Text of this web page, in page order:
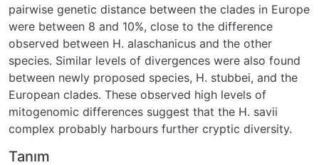
pairwise genetic distance between the clades in Europe
were between 8 and 10%, close to the difference
observed between H. alaschanicus and the other
species. Similar levels of divergences were also found
between newly proposed species, H. stubbei, and the
European clades. These observed high levels of
mitogenomic differences suggest that the H. savii
complex probably harbours further cryptic diversity.
Tanım